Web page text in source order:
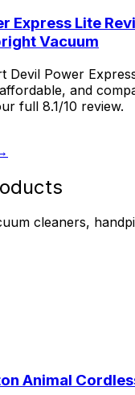
Express Lite
Vacuum
Devil Power
and
full 8.1/10 review.
cleaners,
Animal